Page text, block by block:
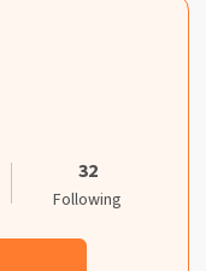
32
Following